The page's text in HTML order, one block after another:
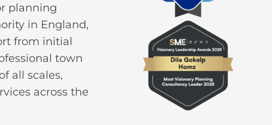
planning
in England,
from initial
town
all scales,
across the